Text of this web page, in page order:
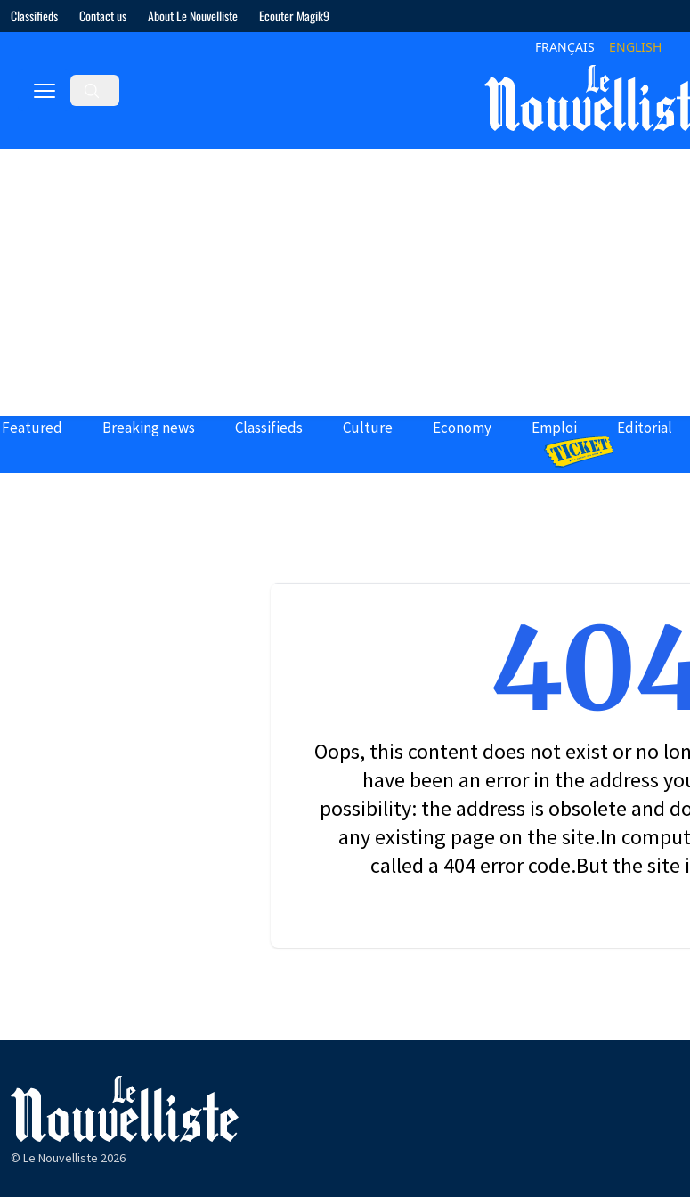
Classifieds Contact us About Le Nouvelliste Ecouter Magik9
FRANÇAIS ENGLISH
Featured Breaking news Classifieds Culture Economy Emploi Editorial
Oops, this content does not exist or no
have been an error in the address
possibility: the address is obsolete and
any existing page on the site.In
called a 404 error code.But the site
© Le Nouvelliste 2026